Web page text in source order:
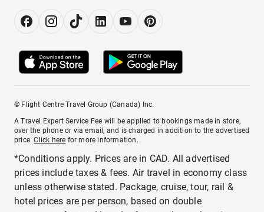
© Flight Centre Travel Group (Canada) Inc.
A Travel Expert Service Fee will be applied to bookings made in store,
over the phone or via email, and is charged in addition to the advertised
price.Click here for more information.
*Conditions apply. Prices are in CAD. All advertised
prices include taxes & fees. Air travel in economy class
unless otherwise stated. Package, cruise, tour, rail &
hotel prices are per person, based on double